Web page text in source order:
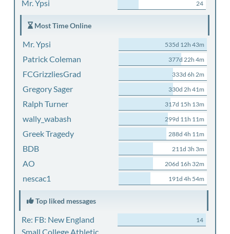
Mr. Ypsi 24
Most Time Online
Mr. Ypsi 535d 12h 43m
Patrick Coleman 377d 22h 4m
FCGrizzliesGrad 333d 6h 2m
Gregory Sager 330d 2h 41m
Ralph Turner 317d 15h 13m
wally_wabash 299d 11h 11m
Greek Tragedy 288d 4h 11m
BDB 211d 3h 3m
AO 206d 16h 32m
nescac1 191d 4h 54m
Top liked messages
Re: FB: New England
Small College Athletic
14